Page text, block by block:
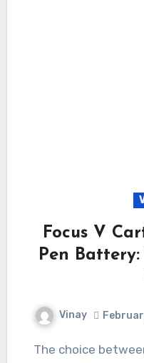
Focus V
Pen
Vinay
The choice between the Focus V Carta Vape